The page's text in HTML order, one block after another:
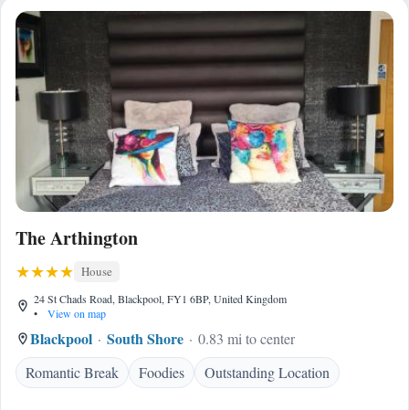
The Arthington
House
24 St Chads Road, Blackpool, FY1 6BP, United Kingdom
•
View on map
Blackpool South Shore
0.83 mi to center
Romantic Break
Foodies Outstanding Location